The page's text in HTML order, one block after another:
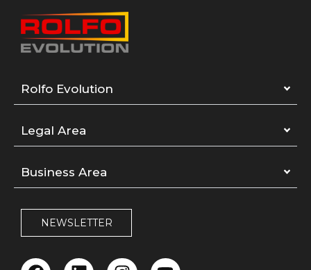
Rolfo Evolution
Legal Area
Business Area
NEWSLETTER